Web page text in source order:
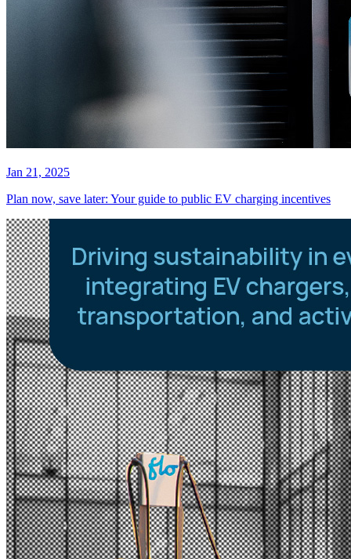
Jan 21, 2025
Plan now, save later: Your guide to public EV charging incentives